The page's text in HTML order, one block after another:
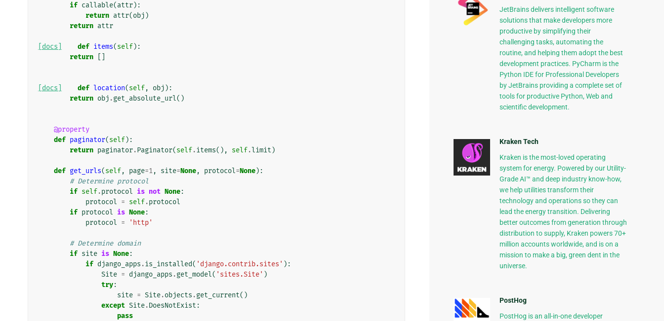
if callable(attr):
return attr(obj )
return attr
[docs] def items(self):
return
[docs] def location(self, obj ):
return obj .get_absolute_url()
@property
def paginator(self):
return paginator.Paginator(self.items(), self.limit )
def get_urls(self, page=1, site=None, protocol=None):
# Determine protocol
if self.protocol is not None:
protocol = self.protocol
if protocol is None:
protocol = 'http'
# Determine domain
if site is None:
if django_apps .is_installed( 'django.contrib.sites' ):
Site = django_apps .get_model( 'sites.Site' )
try:
site = Site.objects .get_current()
except Site.DoesNotExist :
pass
JetBrains delivers intelligent software
solutions that make developers more
productive by simplifying their
challenging tasks, automating the
routine, and helping them adopt the best
development practices. PyCharm is the
Python IDE for Professional Developers
by JetBrains providing a complete set of
tools for productive Python, Web and
scientific development.
Kraken Tech
Kraken is the most-loved operating
system for energy. Powered by our Utility-
Grade AI™ and deep industry know-how,
we help utilities transform their
technology and operations so they can
lead the energy transition. Delivering
better outcomes from generation through
distribution to supply, Kraken powers 70+
million accounts worldwide, and is on a
mission to make a big, green dent in the
universe.
PostHog
PostHog is an all-in-one developer